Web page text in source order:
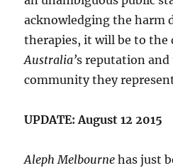
acknowledging the harm
therapies, it will be to
Australia’s reputation
community they
UPDATE: August 12 2015
Aleph Melbourne has just